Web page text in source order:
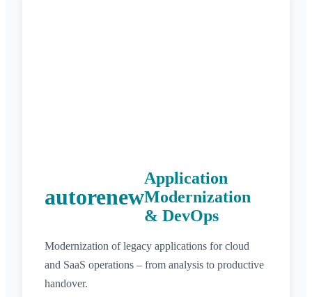
autorenew
Application
Modernization
& DevOps
Modernization of legacy applications for cloud
and SaaS operations – from analysis to productive
handover.